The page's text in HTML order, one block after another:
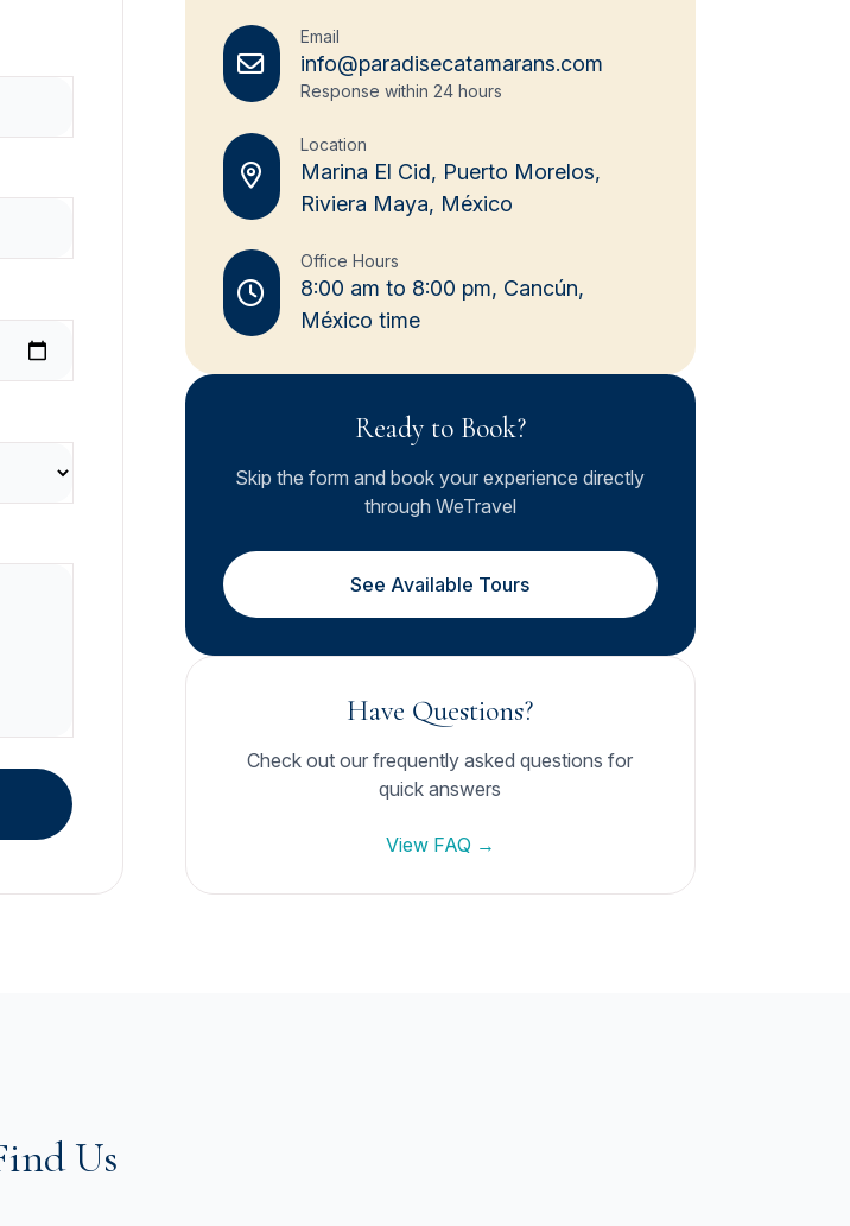
Email
info@paradisecatamarans.com
Response within 24 hours
Location
Marina El Cid, Puerto Morelos,
Riviera Maya, México
Office Hours
8:00 am to 8:00 pm, Cancún,
México time
Ready to Book?
Skip the form and book your experience directly
through WeTravel
See Available Tours
Have Questions?
Check out our frequently asked questions for
quick answers
View FAQ →
Us